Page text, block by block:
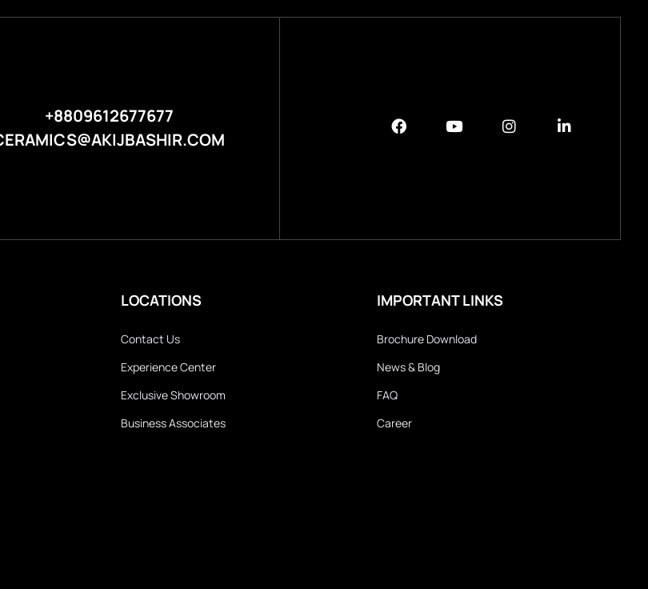
+8809612677677
LOCATIONS
Contact Us
Experience Center
Exclusive Showroom
Business Associates
IMPORTANT LINKS
Brochure Download
News & Blog
FAQ
Career